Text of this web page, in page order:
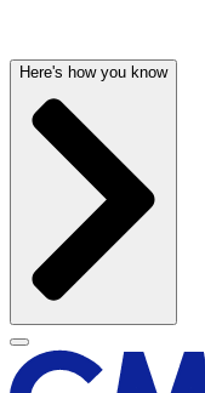
Here's how you know